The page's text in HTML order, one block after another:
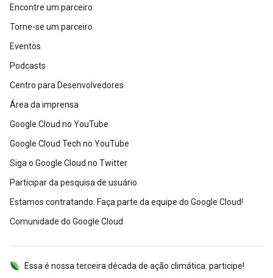
Encontre um parceiro
Torne-se um parceiro
Eventos
Podcasts
Centro para Desenvolvedores
Área da imprensa
Google Cloud no YouTube
Google Cloud Tech no YouTube
Siga o Google Cloud no Twitter
Participar da pesquisa de usuário
Estamos contratando. Faça parte da equipe do Google Cloud!
Comunidade do Google Cloud
Essa é nossa terceira década de ação climática: participe!